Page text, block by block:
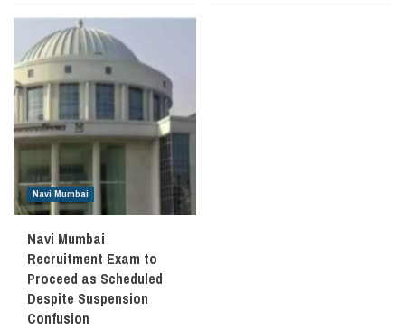
Navi Mumbai
Navi Mumbai
Recruitment Exam to
Proceed as Scheduled
Despite Suspension
Confusion